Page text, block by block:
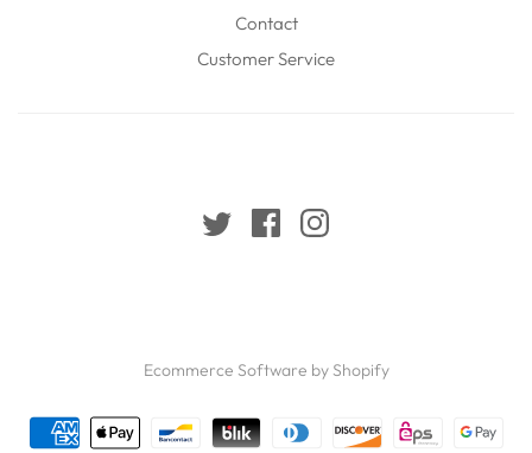
Contact
Customer Service
Ecommerce Software by Shopify